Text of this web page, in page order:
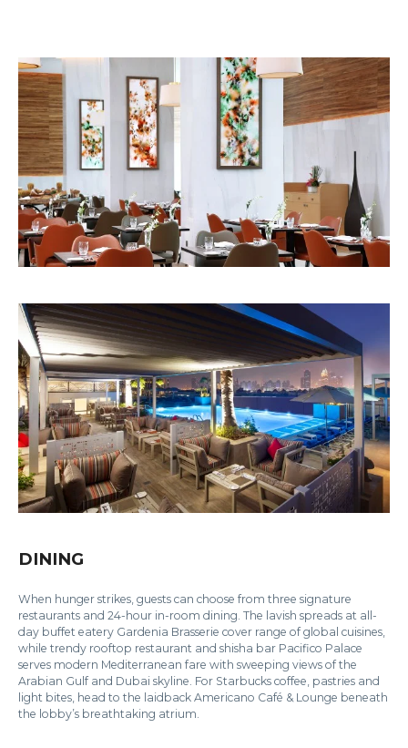
DINING
When hunger strikes, guests can choose from three signature
restaurants and 24-hour in-room dining. The lavish spreads at all-
day buffet eatery Gardenia Brasserie cover range of global cuisines,
while trendy rooftop restaurant and shisha bar Pacifico Palace
serves modern Mediterranean fare with sweeping views of the
Arabian Gulf and Dubai skyline. For Starbucks coffee, pastries and
light bites, head to the laidback Americano Café & Lounge beneath
the lobby’s breathtaking atrium.